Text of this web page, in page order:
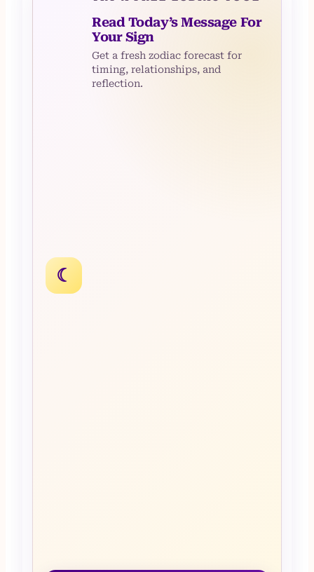
☾
Read Today’s Message For
Your Sign
Get a fresh zodiac forecast for
timing, relationships, and
reflection.